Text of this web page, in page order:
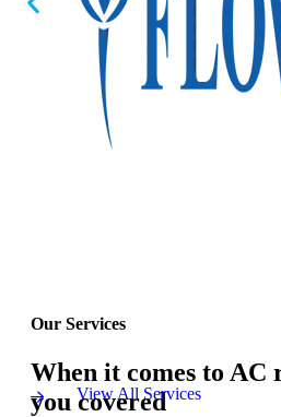
Our Services
When it comes to AC
you covered
View All Services